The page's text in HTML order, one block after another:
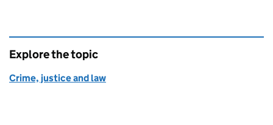
Explore the topic
Crime, justice and law